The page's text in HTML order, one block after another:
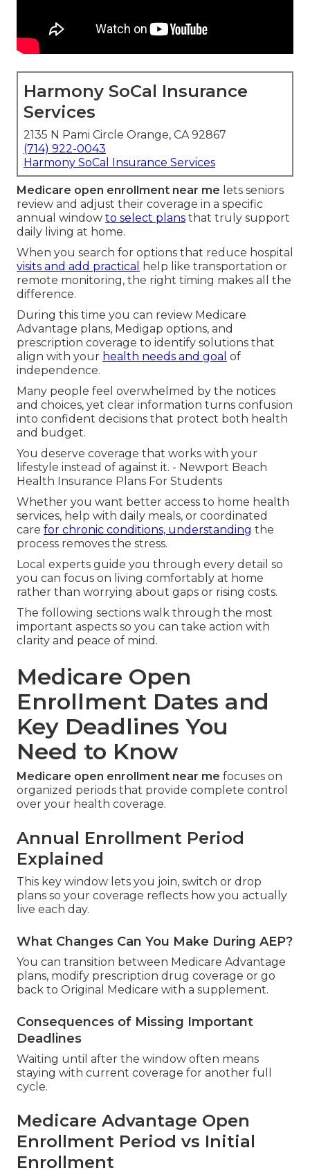
Harmony SoCal Insurance
Services
2135 N Pami Circle Orange, CA 92867
(714) 922-0043
Harmony SoCal Insurance Services
Medicare open enrollment near me lets seniors
review and adjust their coverage in a specific
annual window to select plans that truly support
daily living at home.
When you search for options that reduce hospital
visits and add practical
help like transportation or
remote monitoring, the right timing makes all the
difference.
During this time you can review Medicare
Advantage plans, Medigap options, and
prescription coverage to identify solutions that
align with your health needs and goal of
independence.
Many people feel overwhelmed by the notices
and choices, yet clear information turns confusion
into confident decisions that protect both health
and budget.
You deserve coverage that works with your
lifestyle instead of against it. - Newport Beach
Health Insurance Plans For Students
Whether you want better access to home health
services, help with daily meals, or coordinated
care for chronic conditions, understanding the
process removes the stress.
Local experts guide you through every detail so
you can focus on living comfortably at home
rather than worrying about gaps or rising costs.
The following sections walk through the most
important aspects so you can take action with
clarity and peace of mind.
Medicare Open
Enrollment Dates and
Key Deadlines You
Need to Know
Medicare open enrollment near me focuses on
organized periods that provide complete control
over your health coverage.
Annual Enrollment Period
Explained
This key window lets you join, switch or drop
plans so your coverage reflects how you actually
live each day.
What Changes Can You Make During AEP?
You can transition between Medicare Advantage
plans, modify prescription drug coverage or go
back to Original Medicare with a supplement.
Consequences of Missing Important
Deadlines
Waiting until after the window often means
staying with current coverage for another full
cycle.
Medicare Advantage Open
Enrollment Period vs Initial
Enrollment